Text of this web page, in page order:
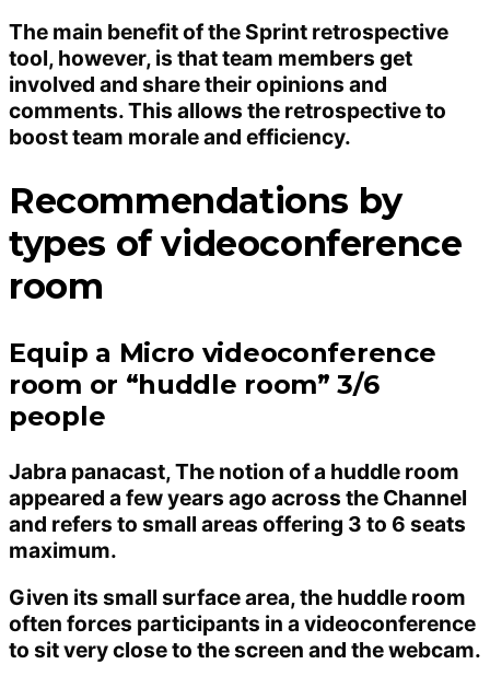
The main benefit of the Sprint retrospective
tool, however, is that team members get
involved and share their opinions and
comments. This allows the retrospective to
boost team morale and efficiency.
Recommendations by
types of videoconference
room
Equip a Micro videoconference
room or “huddle room” 3/6
people
Jabra panacast, The notion of a huddle room
appeared a few years ago across the Channel
and refers to small areas offering 3 to 6 seats
maximum.
Given its small surface area, the huddle room
often forces participants in a videoconference
to sit very close to the screen and the webcam.